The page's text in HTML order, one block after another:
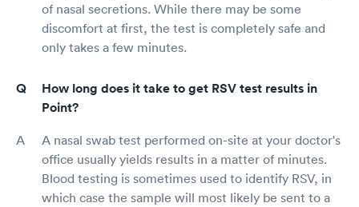
of nasal secretions. While there may be some
discomfort at first, the test is completely safe and
only takes a few minutes.
How long does it take to get RSV test results in
Point?
A nasal swab test performed on-site at your doctor's
office usually yields results in a matter of minutes.
Blood testing is sometimes used to identify RSV, in
which case the sample will most likely be sent to a